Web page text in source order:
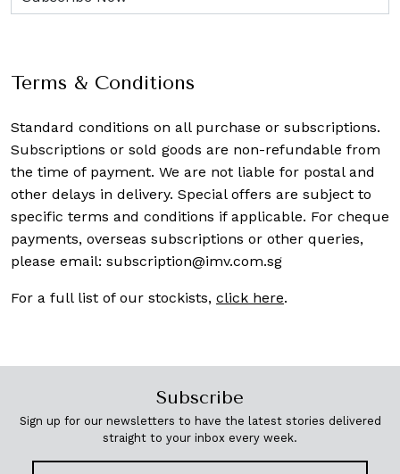
Terms & Conditions
Standard conditions on all purchase or subscriptions.
Subscriptions or sold goods are non-refundable from
the time of payment. We are not liable for postal and
other delays in delivery. Special offers are subject to
specific terms and conditions if applicable. For cheque
payments, overseas subscriptions or other queries,
please email: subscription@imv.com.sg
For a full list of our stockists, click here.
Subscribe
Sign up for our newsletters to have the latest stories delivered
straight to your inbox every week.